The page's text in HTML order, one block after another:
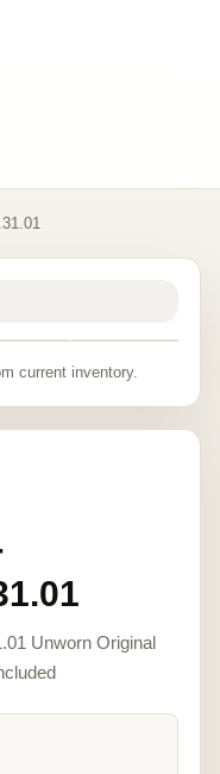
current inventory.
Unworn Original